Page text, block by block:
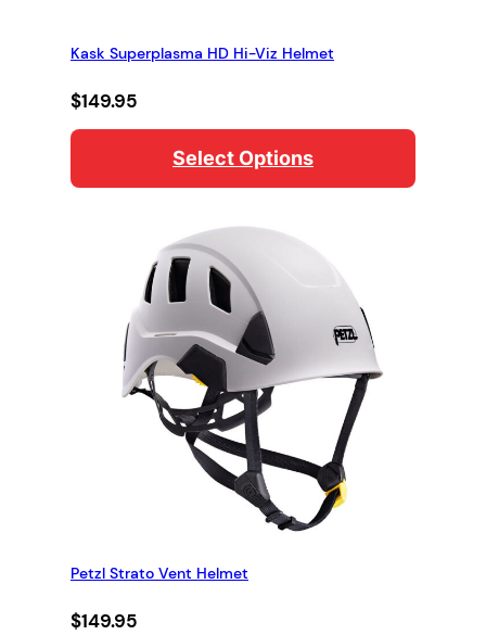
Kask Superplasma HD Hi-Viz Helmet
$149.95
Select Options
Petzl Strato Vent Helmet
$149.95